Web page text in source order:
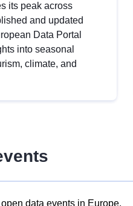
its peak across
and updated
Data Portal
into seasonal
climate, and
data events in Europe.